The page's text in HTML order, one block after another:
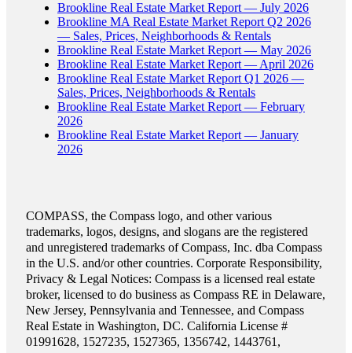
Brookline Real Estate Market Report — July 2026
Brookline MA Real Estate Market Report Q2 2026
— Sales, Prices, Neighborhoods & Rentals
Brookline Real Estate Market Report — May 2026
Brookline Real Estate Market Report — April 2026
Brookline Real Estate Market Report Q1 2026 —
Sales, Prices, Neighborhoods & Rentals
Brookline Real Estate Market Report — February
2026
Brookline Real Estate Market Report — January
2026
COMPASS, the Compass logo, and other various
trademarks, logos, designs, and slogans are the registered
and unregistered trademarks of Compass, Inc. dba Compass
in the U.S. and/or other countries. Corporate Responsibility,
Privacy & Legal Notices: Compass is a licensed real estate
broker, licensed to do business as Compass RE in Delaware,
New Jersey, Pennsylvania and Tennessee, and Compass
Real Estate in Washington, DC. California License #
01991628, 1527235, 1527365, 1356742, 1443761,